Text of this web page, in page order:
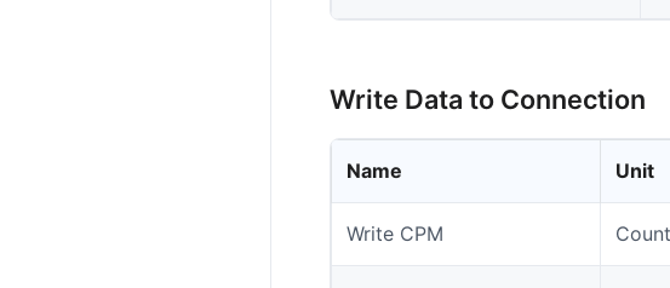
Write Data to Connection
Name Unit
Write CPM Count